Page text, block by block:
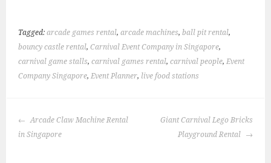
Tagged:arcade games rental,arcade machines,ball pit rental,
bouncy castle rental,Carnival Event Company in Singapore,
carnival game stalls,carnival games rental,carnival people,Event
Company Singapore,Event Planner, live food stations
POST
NAVIGATION
Arcade Claw Machine Rental
in Singapore
Giant Carnival Lego Bricks
Playground Rental